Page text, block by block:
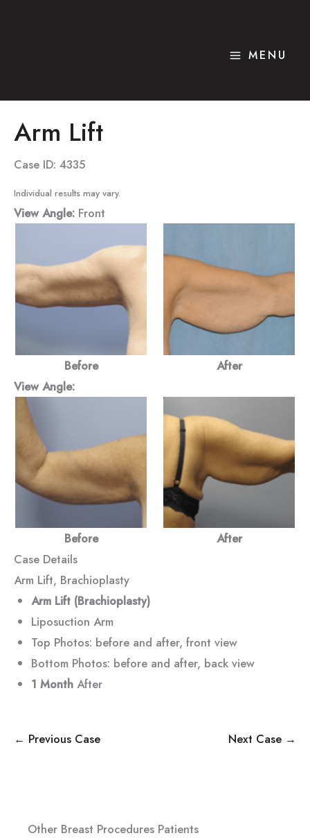
MENU
Arm Lift
Case ID: 4335
Individual results may vary.
View Angle: Front
Before
After
View Angle:
Before
After
Case Details
Arm Lift, Brachioplasty
Arm Lift (Brachioplasty)
Liposuction Arm
Top Photos: before and after, front view
Bottom Photos: before and after, back view
1 MonthAfter
← Previous Case Next Case →
Other Breast Procedures Patients